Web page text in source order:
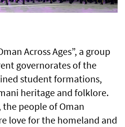
Across Ages”, a group
governorates of the
student formations,
heritage and folklore.
people of Oman
love for the homeland and